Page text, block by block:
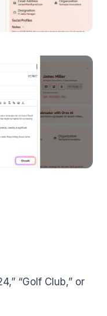
“Golf Club,” or